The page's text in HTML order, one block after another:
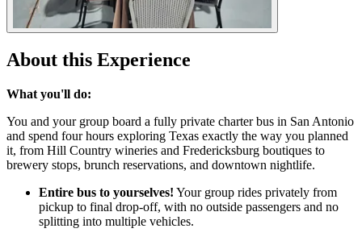
About this Experience
What you'll do:
You and your group board a fully private charter bus in San Antonio
and spend four hours exploring Texas exactly the way you planned
it, from Hill Country wineries and Fredericksburg boutiques to
brewery stops, brunch reservations, and downtown nightlife.
Entire bus to yourselves! Your group rides privately from
pickup to final drop-off, with no outside passengers and no
splitting into multiple vehicles.